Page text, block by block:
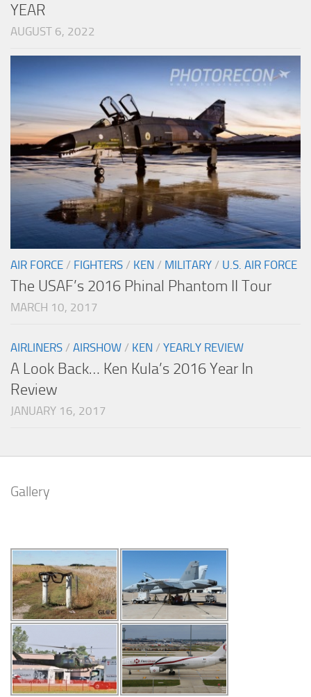
YEAR
AUGUST 6, 2022
AIR FORCE / FIGHTERS / KEN / MILITARY / U.S. AIR FORCE
The USAF’s 2016 Phinal Phantom II Tour
MARCH 10, 2017
AIRLINERS / AIRSHOW / KEN / YEARLY REVIEW
A Look Back… Ken Kula’s 2016 Year In
Review
JANUARY 16, 2017
Gallery